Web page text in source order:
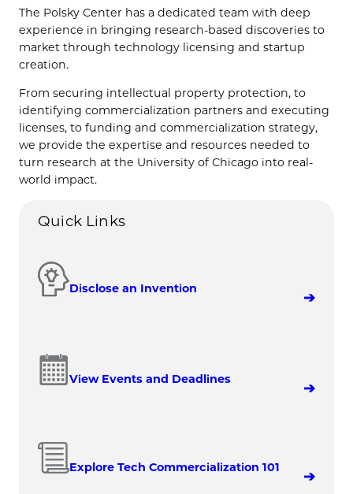
The Polsky Center has a dedicated team with deep
experience in bringing research-based discoveries to
market through technology licensing and startup
creation.
From securing intellectual property protection, to
identifying commercialization partners and executing
licenses, to funding and commercialization strategy,
we provide the expertise and resources needed to
turn research at the University of Chicago into real-
world impact.
Quick Links
Disclose an Invention
View Events and Deadlines
Explore Tech Commercialization 101